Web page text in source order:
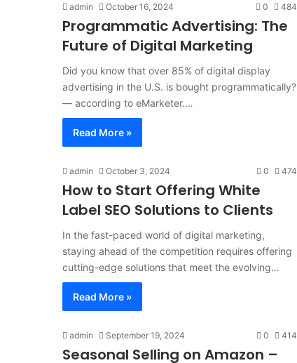
admin October 16, 2024 0 484
Programmatic Advertising: The
Future of Digital Marketing
Did you know that over 85% of digital display
advertising in the U.S. is bought programmatically?
— according to eMarketer.…
Read More »
admin October 3, 2024 0 474
How to Start Offering White
Label SEO Solutions to Clients
In the fast-paced world of digital marketing,
staying ahead of the competition requires offering
cutting-edge solutions that meet the evolving…
Read More »
admin September 19, 2024 0 414
Seasonal Selling on Amazon –